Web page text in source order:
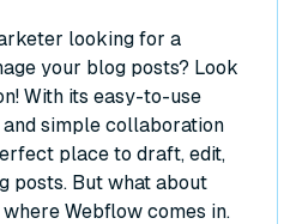
looking for a
your blog posts? Look
With its easy-to-use
simple collaboration
place to draft, edit,
posts. But what about
Webflow comes in.